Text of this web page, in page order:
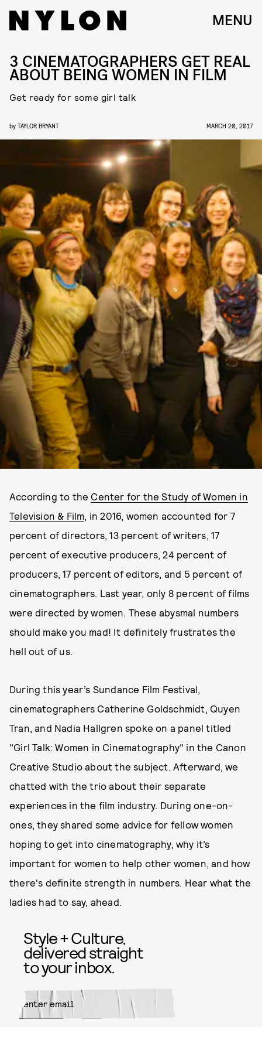
MENU
3 CINEMATOGRAPHERS GET REAL
ABOUT BEING WOMEN IN FILM
Get ready for some girl talk
by TAYLOR BRYANT MARCH 20, 2017
According to the Center for the Study of Women in
Television & Film, in 2016, women accounted for 7
percent of directors, 13 percent of writers, 17
percent of executive producers, 24 percent of
producers, 17 percent of editors, and 5 percent of
cinematographers. Last year, only 8 percent of films
were directed by women. These abysmal numbers
should make you mad! It definitely frustrates the
hell out of us.
During this year’s Sundance Film Festival,
cinematographers Catherine Goldschmidt, Quyen
Tran, and Nadia Hallgren spoke on a panel titled
"Girl Talk: Women in Cinematography" in the Canon
Creative Studio about the subject. Afterward, we
chatted with the trio about their separate
experiences in the film industry. During one-on-
ones, they shared some advice for fellow women
hoping to get into cinematography, why it’s
important for women to help other women, and how
there's definite strength in numbers. Hear what the
ladies had to say, ahead.
Style + Culture,
delivered straight
to your inbox.